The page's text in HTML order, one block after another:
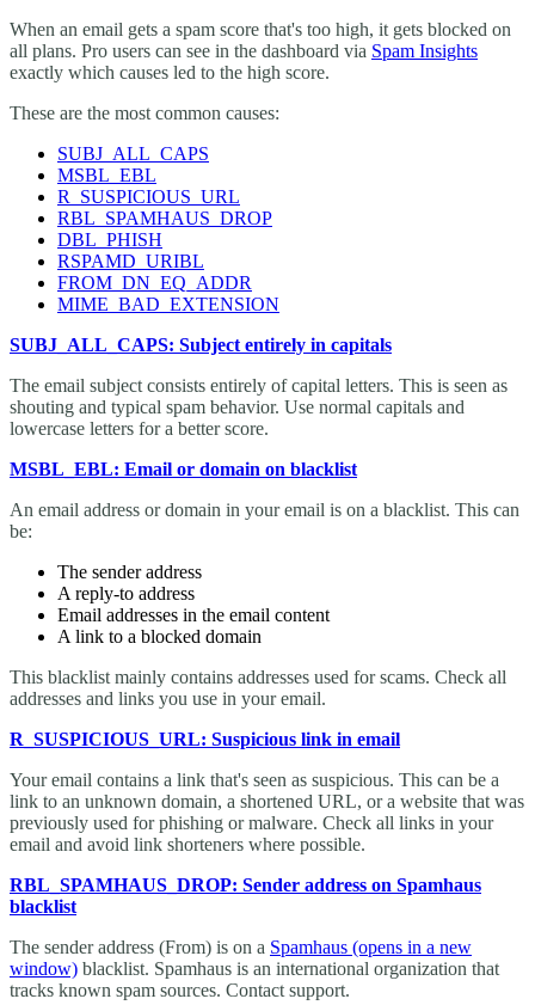
When an email gets a spam score that's too high, it gets blocked on
all plans. Pro users can see in the dashboard via Spam Insights
exactly which causes led to the high score.
These are the most common causes:
SUBJ_ALL_CAPS
MSBL_EBL
R_SUSPICIOUS_URL
RBL_SPAMHAUS_DROP
DBL_PHISH
RSPAMD_URIBL
FROM_DN_EQ_ADDR
MIME_BAD_EXTENSION
SUBJ_ALL_CAPS: Subject entirely in capitals
The email subject consists entirely of capital letters. This is seen as
shouting and typical spam behavior. Use normal capitals and
lowercase letters for a better score.
MSBL_EBL: Email or domain on blacklist
An email address or domain in your email is on a blacklist. This can
be:
The sender address
A reply-to address
Email addresses in the email content
A link to a blocked domain
This blacklist mainly contains addresses used for scams. Check all
addresses and links you use in your email.
R_SUSPICIOUS_URL: Suspicious link in email
Your email contains a link that's seen as suspicious. This can be a
link to an unknown domain, a shortened URL, or a website that was
previously used for phishing or malware. Check all links in your
email and avoid link shorteners where possible.
RBL_SPAMHAUS_DROP: Sender address on Spamhaus
blacklist
The sender address (From) is on a Spamhaus (opens in a new
window) blacklist. Spamhaus is an international organization that
tracks known spam sources. Contact support.